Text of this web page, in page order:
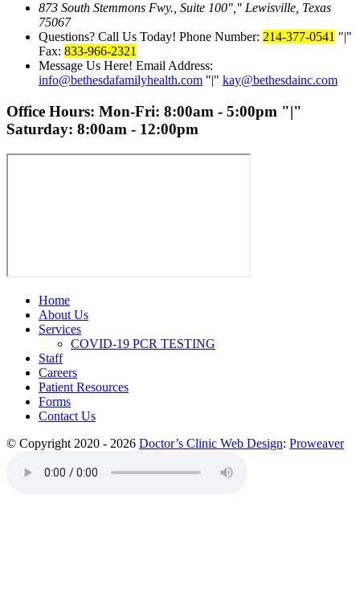
873 South Stemmons Fwy., Suite 100
Lewisville, Texas
75067
Questions? Call Us Today! Phone Number: 214-377-0541
|
Fax: 833-966-2321
Message Us Here! Email Address:
info@bethesdafamilyhealth.com
| kay@bethesdainc.com
Office Hours: Mon-Fri: 8:00am - 5:00pm
|
Saturday: 8:00am - 12:00pm
Home
About Us
Services
COVID-19 PCR TESTING
Staff
Careers
Patient Resources
Forms
Contact Us
© Copyright 2020 - 2026 Doctor’s Clinic Web Design: Proweaver